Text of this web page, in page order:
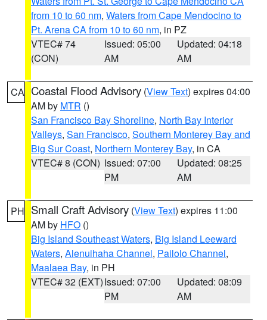
from 10 to 60 nm, Waters from Cape Mendocino to
Pt. Arena CA from 10 to 60 nm, in PZ
VTEC# 74
(CON)
Issued: 05:00
AM
Updated: 04:18
AM
CA Coastal Flood Advisory (View Text) expires 04:00
AM by MTR ()
San Francisco Bay Shoreline, North Bay Interior
Valleys, San Francisco, Southern Monterey Bay and
Big Sur Coast, Northern Monterey Bay, in CA
VTEC# 8 (CON) Issued: 07:00
PM
Updated: 08:25
AM
PH Small Craft Advisory (View Text) expires 11:00
AM by HFO ()
Big Island Southeast Waters, Big Island Leeward
Waters, Alenuihaha Channel, Pailolo Channel,
Maalaea Bay, in PH
VTEC# 32 (EXT)Issued: 07:00
PM
Updated: 08:09
AM